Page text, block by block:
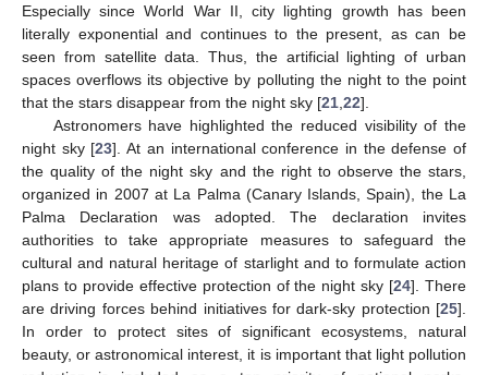
Especially since World War II, city lighting growth has been
literally exponential and continues to the present, as can be
seen from satellite data. Thus, the artificial lighting of urban
spaces overflows its objective by polluting the night to the point
that the stars disappear from the night sky [21 22].
Astronomers have highlighted the reduced visibility of the
night sky [23]. At an international conference in the defense of
the quality of the night sky and the right to observe the stars,
organized in 2007 at La Palma (Canary Islands, Spain), the La
Palma Declaration was adopted. The declaration invites
authorities to take appropriate measures to safeguard the
cultural and natural heritage of starlight and to formulate action
plans to provide effective protection of the night sky [24]. There
are driving forces behind initiatives for dark-sky protection [25].
In order to protect sites of significant ecosystems, natural
beauty, or astronomical interest, it is important that light pollution